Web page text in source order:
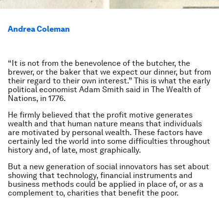
Andrea Coleman
“It is not from the benevolence of the butcher, the
brewer, or the baker that we expect our dinner, but from
their regard to their own interest.” This is what the early
political economist Adam Smith said in The Wealth of
Nations, in 1776.
He firmly believed that the profit motive generates
wealth and that human nature means that individuals
are motivated by personal wealth. These factors have
certainly led the world into some difficulties throughout
history and, of late, most graphically.
But a new generation of social innovators has set about
showing that technology, financial instruments and
business methods could be applied in place of, or as a
complement to, charities that benefit the poor.